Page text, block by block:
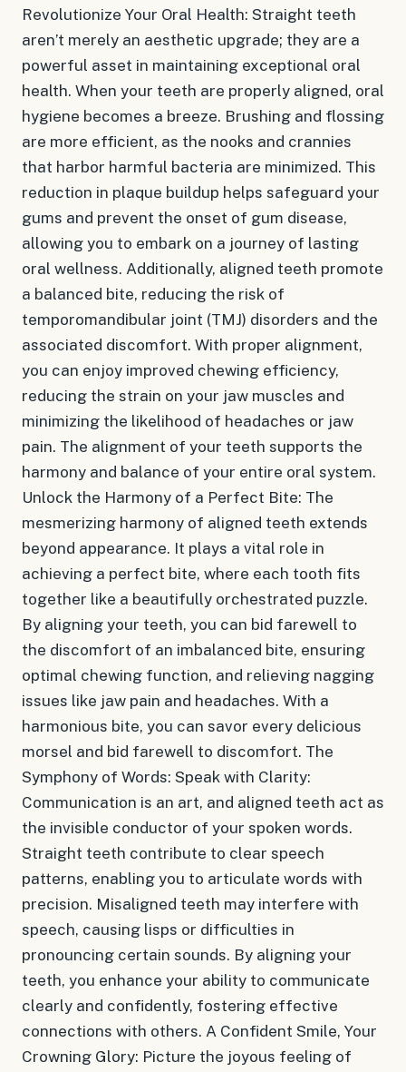
Revolutionize Your Oral Health: Straight teeth
aren’t merely an aesthetic upgrade; they are a
powerful asset in maintaining exceptional oral
health. When your teeth are properly aligned, oral
hygiene becomes a breeze. Brushing and flossing
are more efficient, as the nooks and crannies
that harbor harmful bacteria are minimized. This
reduction in plaque buildup helps safeguard your
gums and prevent the onset of gum disease,
allowing you to embark on a journey of lasting
oral wellness. Additionally, aligned teeth promote
a balanced bite, reducing the risk of
temporomandibular joint (TMJ) disorders and the
associated discomfort. With proper alignment,
you can enjoy improved chewing efficiency,
reducing the strain on your jaw muscles and
minimizing the likelihood of headaches or jaw
pain. The alignment of your teeth supports the
harmony and balance of your entire oral system.
Unlock the Harmony of a Perfect Bite: The
mesmerizing harmony of aligned teeth extends
beyond appearance. It plays a vital role in
achieving a perfect bite, where each tooth fits
together like a beautifully orchestrated puzzle.
By aligning your teeth, you can bid farewell to
the discomfort of an imbalanced bite, ensuring
optimal chewing function, and relieving nagging
issues like jaw pain and headaches. With a
harmonious bite, you can savor every delicious
morsel and bid farewell to discomfort. The
Symphony of Words: Speak with Clarity:
Communication is an art, and aligned teeth act as
the invisible conductor of your spoken words.
Straight teeth contribute to clear speech
patterns, enabling you to articulate words with
precision. Misaligned teeth may interfere with
speech, causing lisps or difficulties in
pronouncing certain sounds. By aligning your
teeth, you enhance your ability to communicate
clearly and confidently, fostering effective
connections with others. A Confident Smile, Your
Crowning Glory: Picture the joyous feeling of